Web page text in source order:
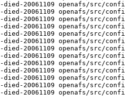
died-20061109 openafs/src/
died-20061109 openafs/src/
died-20061109 openafs/src/
died-20061109 openafs/src/
died-20061109 openafs/src/
died-20061109 openafs/src/
died-20061109 openafs/src/
died-20061109 openafs/src/
died-20061109 openafs/src/
died-20061109 openafs/src/
died-20061109 openafs/src/
died-20061109 openafs/src/
died-20061109 openafs/src/